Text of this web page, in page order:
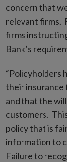
concern that
relevant firms.
firms
Bank’s
“Policyholders
their insurance
and that the
customers.
policy that is
information to
Failure to